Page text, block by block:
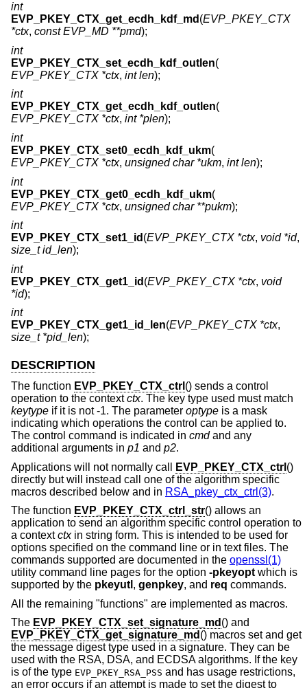
int
EVP_PKEY_CTX_get_ecdh_kdf_md (EVP_PKEY_CTX
*ctx, const EVP_MD **pmd);
int
EVP_PKEY_CTX_set_ecdh_kdf_outlen(
EVP_PKEY_CTX *ctx, int len);
int
EVP_PKEY_CTX_get_ecdh_kdf_outlen(
EVP_PKEY_CTX *ctx, int *plen);
int
EVP_PKEY_CTX_set0_ecdh_kdf_ukm(
EVP_PKEY_CTX *ctx, unsigned char *ukm, int len);
int
EVP_PKEY_CTX_get0_ecdh_kdf_ukm(
EVP_PKEY_CTX *ctx, unsigned char **pukm);
int
EVP_PKEY_CTX_set1_id (EVP_PKEY_CTX *ctx, void *id,
size_t id_len);
int
EVP_PKEY_CTX_get1_id (EVP_PKEY_CTX *ctx, void
*id);
int
EVP_PKEY_CTX_get1_id_len(EVP_PKEY_CTX *ctx,
size_t *pid_len);
DESCRIPTION
The function EVP_PKEY_CTX_ctrl () sends a control
operation to the contextctx. The key type used must match
keytype if it is not -1. The parameter optype is a mask
indicating which operations the control can be applied to.
The control command is indicated in cmdand any
additional arguments in p1 and p2.
Applications will not normally call
EVP_PKEY_CTX_ctrl ()
directly but will instead call one of the algorithm specific
macros described below and in RSA_pkey_ctx_ctrl(3).
The function EVP_PKEY_CTX_ctrl_str() allows an
application to send an algorithm specific control operation to
a contextctxin string form. This is intended to be used for
options specified on the command line or in text files. The
commands supported are documented in the openssl(1)
utility command line pages for the option -pkeyopt which is
supported by the pkeyutl , genpkey, and req commands.
All the remaining "functions" are implemented as macros.
The EVP_PKEY_CTX_set_signature_md () and
EVP_PKEY_CTX_get_signature_md () macros set and get
the message digest type used in a signature. They can be
used with the RSA, DSA, and ECDSA algorithms. If the key
is of the type EVP_PKEY_RSA_PSS and has usage restrictions,
an error occurs if an attempt is made to set the digest to